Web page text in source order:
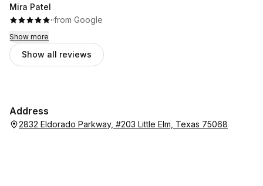
Mira Patel
··from Google
Show more
Show all reviews
Address
2832 Eldorado Parkway, #203 Little Elm, Texas 75068